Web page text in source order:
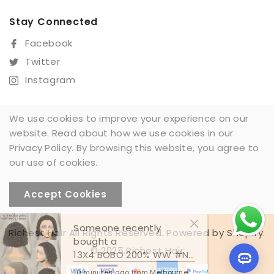
Stay Connected
Facebook
Twitter
Instagram
Sign Up For Our Newsletter
Richest Hair All Rights Reserved. Powered by Shopify.
© 2025,Richest Hair
We use cookies to improve your experience on our
website. Read about how we use cookies in our
Privacy Policy. By browsing this website, you agree to
our use of cookies.
Accept Cookies
Someone recently
bought a
13X4 BOBO 200% WW #NC
10 minutes ago from Melbourne,